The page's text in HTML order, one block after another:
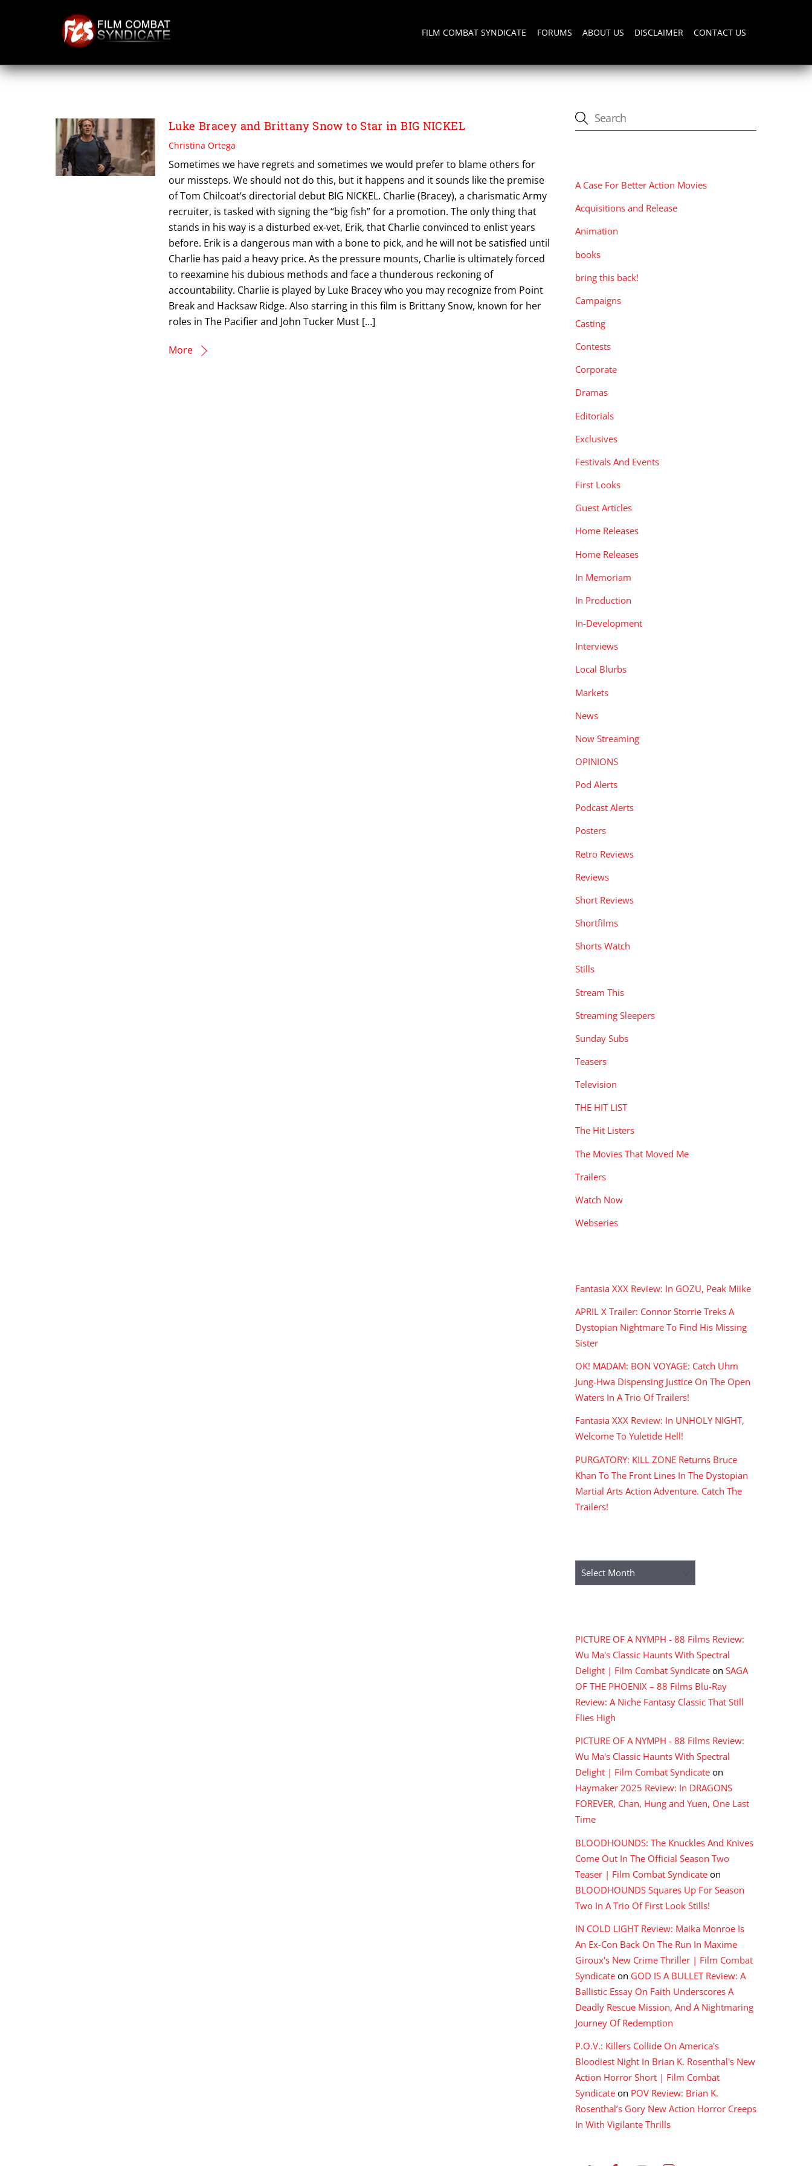
FILM COMBAT SYNDICATE FORUMS ABOUT US DISCLAIMER CONTACT US
TOM CHILCOAT
Luke Bracey and Brittany Snow to Star in BIG NICKEL
Christina Ortega
Sometimes we have regrets and sometimes we would prefer to blame others for
our missteps. We should not do this, but it happens and it sounds like the premise
of Tom Chilcoat’s directorial debut BIG NICKEL. Charlie (Bracey), a charismatic Army
recruiter, is tasked with signing the “big fish” for a promotion. The only thing that
stands in his way is a disturbed ex-vet, Erik, that Charlie convinced to enlist years
before. Erik is a dangerous man with a bone to pick, and he will not be satisfied until
Charlie has paid a heavy price. As the pressure mounts, Charlie is ultimately forced
to reexamine his dubious methods and face a thunderous reckoning of
accountability. Charlie is played by Luke Bracey who you may recognize from Point
Break and Hacksaw Ridge. Also starring in this film is Brittany Snow, known for her
roles in The Pacifier and John Tucker Must […]
More
A Case For Better Action Movies
Acquisitions and Release
Animation
books
bring this back!
Campaigns
Casting
Contests
Corporate
Dramas
Editorials
Exclusives
Festivals And Events
First Looks
Guest Articles
Home Releases
Home Releases
In Memoriam
In Production
In-Development
Interviews
Local Blurbs
Markets
News
Now Streaming
OPINIONS
Pod Alerts
Podcast Alerts
Posters
Retro Reviews
Reviews
Short Reviews
Shortfilms
Shorts Watch
Stills
Stream This
Streaming Sleepers
Sunday Subs
Teasers
Television
THE HIT LIST
The Hit Listers
The Movies That Moved Me
Trailers
Watch Now
Webseries
Fantasia XXX Review: In GOZU, Peak Miike
APRIL X Trailer: Connor Storrie Treks A
Dystopian Nightmare To Find His Missing
Sister
OK! MADAM: BON VOYAGE: Catch Uhm
Jung-Hwa Dispensing Justice On The Open
Waters In A Trio Of Trailers!
Fantasia XXX Review: In UNHOLY NIGHT,
Welcome To Yuletide Hell!
PURGATORY: KILL ZONE Returns Bruce
Khan To The Front Lines In The Dystopian
Martial Arts Action Adventure. Catch The
Trailers!
Archives
PICTURE OF A NYMPH - 88 Films Review:
Wu Ma's Classic Haunts With Spectral
Delight | Film Combat Syndicate on SAGA
OF THE PHOENIX – 88 Films Blu-Ray
Review: A Niche Fantasy Classic That Still
Flies High
PICTURE OF A NYMPH - 88 Films Review:
Wu Ma's Classic Haunts With Spectral
Delight | Film Combat Syndicate on
Haymaker 2025 Review: In DRAGONS
FOREVER, Chan, Hung and Yuen, One Last
Time
BLOODHOUNDS: The Knuckles And Knives
Come Out In The Official Season Two
Teaser | Film Combat Syndicate on
BLOODHOUNDS Squares Up For Season
Two In A Trio Of First Look Stills!
IN COLD LIGHT Review: Maika Monroe Is
An Ex-Con Back On The Run In Maxime
Giroux's New Crime Thriller | Film Combat
Syndicate on GOD IS A BULLET Review: A
Ballistic Essay On Faith Underscores A
Deadly Rescue Mission, And A Nightmaring
Journey Of Redemption
P.O.V.: Killers Collide On America's
Bloodiest Night In Brian K. Rosenthal's New
Action Horror Short | Film Combat
Syndicate on POV Review: Brian K.
Rosenthal’s Gory New Action Horror Creeps
In With Vigilante Thrills